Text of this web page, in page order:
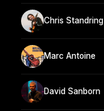
Chris Standring
Marc Antoine
David Sanborn